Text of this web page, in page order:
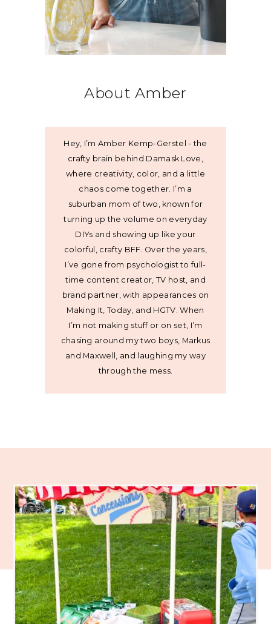
About Amber
Hey, I’m Amber Kemp-Gerstel - the
crafty brain behind Damask Love,
where creativity, color, and a little
chaos come together. I’m a
suburban mom of two, known for
turning up the volume on everyday
DIYs and showing up like your
colorful, crafty BFF. Over the years,
I’ve gone from psychologist to full-
time content creator, TV host, and
brand partner, with appearances on
Making It, Today, and HGTV. When
I’m not making stuff or on set, I’m
chasing around my two boys, Markus
and Maxwell, and laughing my way
through the mess.